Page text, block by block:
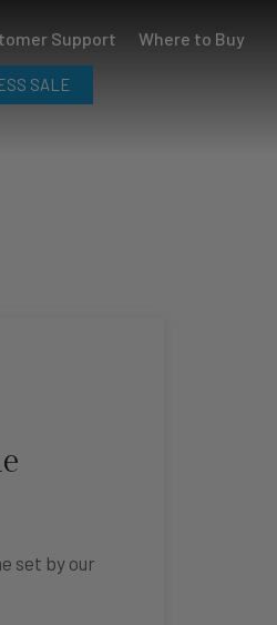
Support Where to Buy
SALE
set by our